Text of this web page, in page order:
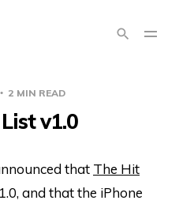
2 MIN READ
v1.0
that The Hit
and that the iPhone